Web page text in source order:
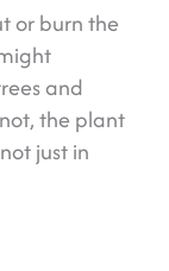
or burn the
and
the plant
just in